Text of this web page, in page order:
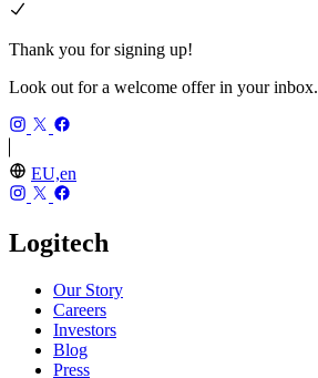
Thank you for signing up!
Look out for a welcome offer in your inbox.
EU,en
Logitech
Our Story
Careers
Investors
Blog
Press